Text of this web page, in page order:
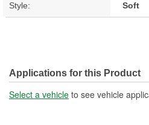
Style: Soft
Applications for this Product
Select a vehicle to see vehicle